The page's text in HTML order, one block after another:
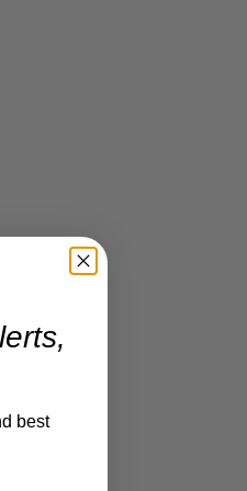
best